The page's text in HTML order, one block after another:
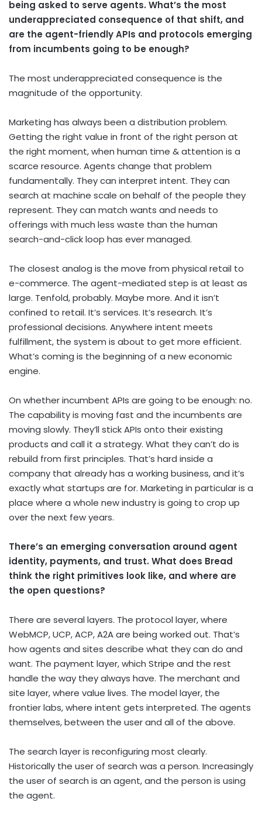
being asked to serve agents. What’s the most
underappreciated consequence of that shift, and
are the agent-friendly APIs and protocols emerging
from incumbents going to be enough?
The most underappreciated consequence is the
magnitude of the opportunity.
Marketing has always been a distribution problem.
Getting the right value in front of the right person at
the right moment, when human time & attention is a
scarce resource. Agents change that problem
fundamentally. They can interpret intent. They can
search at machine scale on behalf of the people they
represent. They can match wants and needs to
offerings with much less waste than the human
search-and-click loop has ever managed.
The closest analog is the move from physical retail to
e-commerce. The agent-mediated step is at least as
large. Tenfold, probably. Maybe more. And it isn’t
confined to retail. It’s services. It’s research. It’s
professional decisions. Anywhere intent meets
fulfillment, the system is about to get more efficient.
What’s coming is the beginning of a new economic
engine.
On whether incumbent APIs are going to be enough: no.
The capability is moving fast and the incumbents are
moving slowly. They’ll stick APIs onto their existing
products and call it a strategy. What they can’t do is
rebuild from first principles. That’s hard inside a
company that already has a working business, and it’s
exactly what startups are for. Marketing in particular is a
place where a whole new industry is going to crop up
over the next few years.
There’s an emerging conversation around agent
identity, payments, and trust. What does Bread
think the right primitives look like, and where are
the open questions?
There are several layers. The protocol layer, where
WebMCP, UCP, ACP, A2A are being worked out. That’s
how agents and sites describe what they can do and
want. The payment layer, which Stripe and the rest
handle the way they always have. The merchant and
site layer, where value lives. The model layer, the
frontier labs, where intent gets interpreted. The agents
themselves, between the user and all of the above.
The search layer is reconfiguring most clearly.
Historically the user of search was a person. Increasingly
the user of search is an agent, and the person is using
the agent.